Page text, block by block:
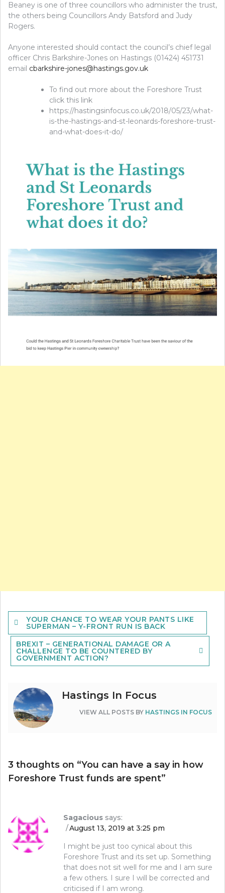
Beaney is one of three councillors who administer the trust,
the others being Councillors Andy Batsford and Judy
Rogers.
Anyone interested should contact the council’s chief legal
officer Chris Barkshire-Jones on Hastings (01424) 451731
email cbarkshire-jones@hastings.gov.uk
To find out more about the Foreshore Trust
click this link
https://hastingsinfocus.co.uk/2018/05/23/what-
is-the-hastings-and-st-leonards-foreshore-trust-
and-what-does-it-do/
Post
navigation
YOUR CHANCE TO WEAR YOUR PANTS LIKE
SUPERMAN – Y-FRONT RUN IS BACK
BREXIT – GENERATIONAL DAMAGE OR A
CHALLENGE TO BE COUNTERED BY
GOVERNMENT ACTION?
Hastings In Focus
VIEW ALL POSTS BY HASTINGS IN FOCUS
3 thoughts on “You can have a say in how
Foreshore Trust funds are spent”
Sagacious says:
August 13, 2019 at 3:25 pm
I might be just too cynical about this
Foreshore Trust and its set up. Something
that does not sit well for me and I am sure
a few others. I sure I will be corrected and
criticised if I am wrong.